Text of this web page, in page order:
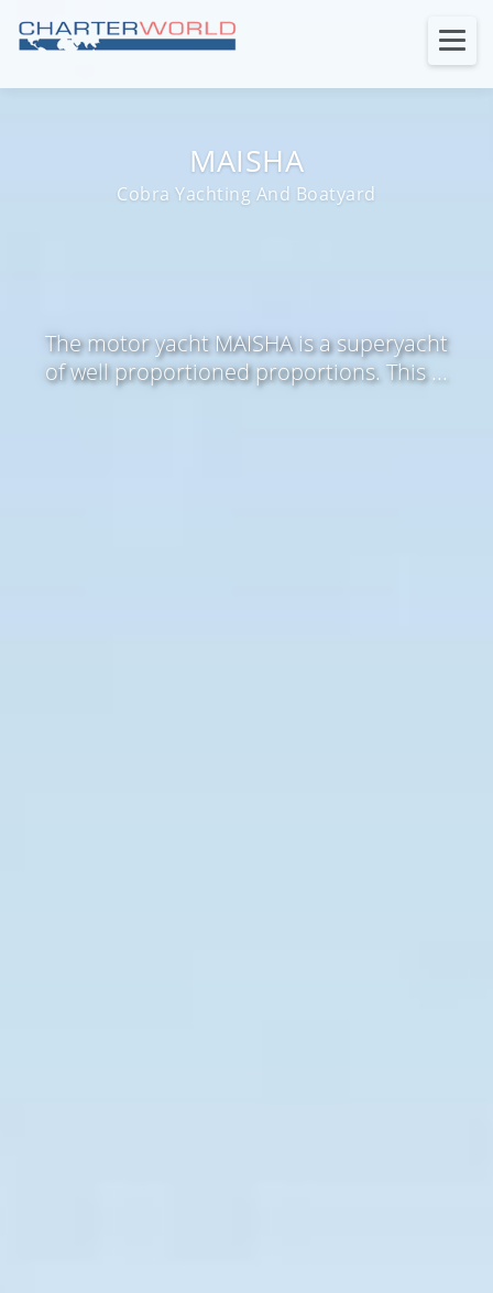
MAISHA
Cobra Yachting And Boatyard
The motor yacht MAISHA is a superyacht
of well proportioned proportions. This ...